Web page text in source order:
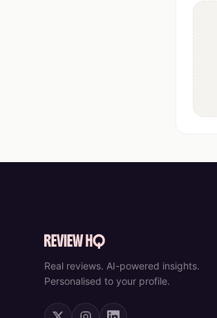
Real reviews. AI-powered insights.
Personalised to your profile.